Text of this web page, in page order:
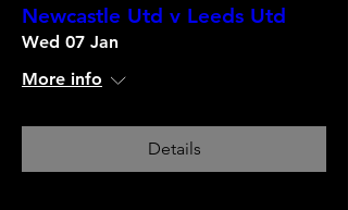
Newcastle Utd v Leeds Utd
Wed 07 Jan
More info
Details